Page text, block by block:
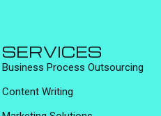
SERVICES
Business Process Outsourcing
Content Writing